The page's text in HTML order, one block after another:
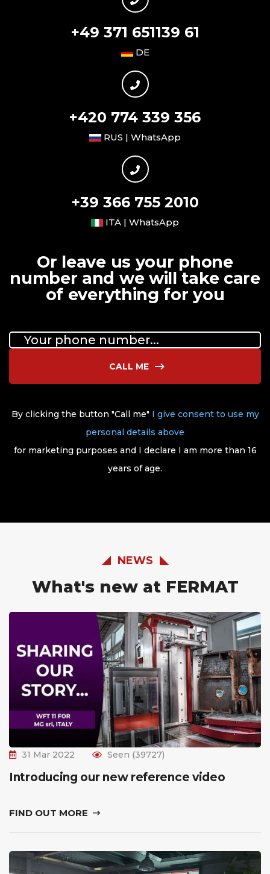
+49 371 651139 61
DE
+420 774 339 356
RUS | WhatsApp
+39 366 755 2010
ITA | WhatsApp
Or leave us your phone
number and we will take care
of everything for you
CALL ME
By clicking the button "Call me" I give consent to use my
personal details above
for marketing purposes and I declare I am more than 16
years of age.
NEWS
What's new at FERMAT
31 Mar 2022 Seen (39727)
Introducing our new reference video
FIND OUT MORE